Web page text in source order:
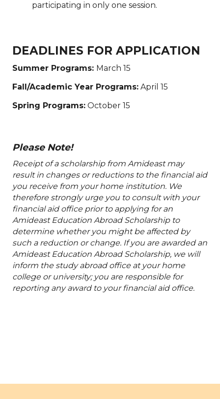
participating in only one session.
DEADLINES FOR APPLICATION
Summer Programs: March 15
Fall/Academic Year Programs: April 15
Spring Programs: October 15
Please Note!
Receipt of a scholarship from Amideast may
result in changes or reductions to the financial aid
you receive from your home institution. We
therefore strongly urge you to consult with your
financial aid office prior to applying for an
Amideast Education Abroad Scholarship to
determine whether you might be affected by
such a reduction or change. If you are awarded an
Amideast Education Abroad Scholarship, we will
inform the study abroad office at your home
college or university; you are responsible for
reporting any award to your financial aid office.